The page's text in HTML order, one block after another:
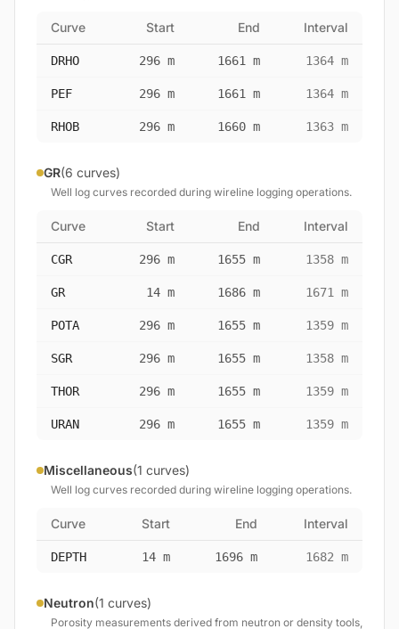
Curve Start End Interval
DRHO 296 m 1661 m 1364 m
PEF 296 m 1661 m 1364 m
RHOB 296 m 1660 m 1363 m
GR(6 curves)
Well log curves recorded during wireline logging operations.
Curve Start End Interval
CGR 296 m 1655 m 1358 m
GR 14 m 1686 m 1671 m
POTA 296 m 1655 m 1359 m
SGR 296 m 1655 m 1358 m
THOR 296 m 1655 m 1359 m
URAN 296 m 1655 m 1359 m
Miscellaneous(1 curves)
Well log curves recorded during wireline logging operations.
Curve Start End Interval
DEPTH 14 m 1696 m 1682 m
Neutron(1 curves)
Porosity measurements derived from neutron or density tools,